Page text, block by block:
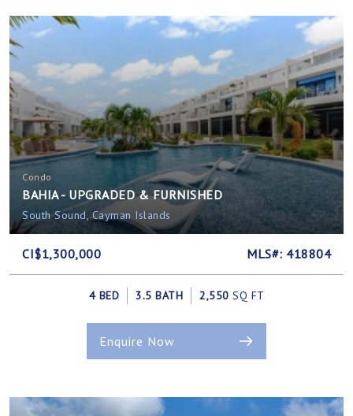
Condo
BAHIA - UPGRADED & FURNISHED
South Sound, Cayman Islands
CI$1,300,000 MLS#: 418804
4 BED 3.5 BATH 2,550 SQ FT
Enquire Now